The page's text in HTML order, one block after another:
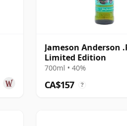
Jameson Anderson
Limited Edition
700ml • 40%
CA$157 ?